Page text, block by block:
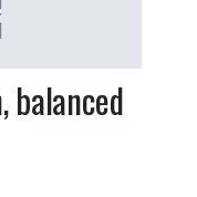
balanced